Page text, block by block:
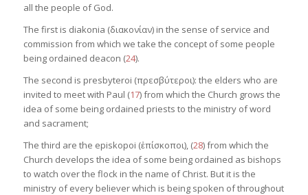
all the people of God.
The first is diakonia (διακονίαν) in the sense of service and
commission from which we take the concept of some people
being ordained deacon (24).
The second is presbyteroi (πρεσβύτεροι): the elders who are
invited to meet with Paul (17) from which the Church grows the
idea of some being ordained priests to the ministry of word
and sacrament;
The third are the episkopoi (ἐπίσκοποι), (28) from which the
Church develops the idea of some being ordained as bishops
to watch over the flock in the name of Christ. But it is the
ministry of every believer which is being spoken of throughout